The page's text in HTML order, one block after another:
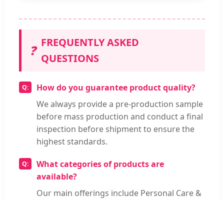
❓ FREQUENTLY ASKED
QUESTIONS
How do you guarantee product quality?
We always provide a pre-production sample
before mass production and conduct a final
inspection before shipment to ensure the
highest standards.
What categories of products are
available?
Our main offerings include Personal Care &